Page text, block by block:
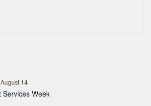
August 14
Services Week